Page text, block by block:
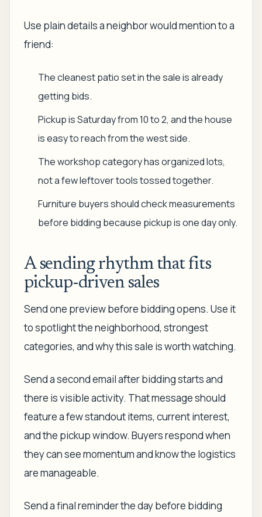
Use plain details a neighbor would mention to a
friend:
The cleanest patio set in the sale is already
getting bids.
Pickup is Saturday from 10 to 2, and the house
is easy to reach from the west side.
The workshop category has organized lots,
not a few leftover tools tossed together.
Furniture buyers should check measurements
before bidding because pickup is one day only.
A sending rhythm that fits
pickup-driven sales
Send one preview before bidding opens. Use it
to spotlight the neighborhood, strongest
categories, and why this sale is worth watching.
Send a second email after bidding starts and
there is visible activity. That message should
feature a few standout items, current interest,
and the pickup window. Buyers respond when
they can see momentum and know the logistics
are manageable.
Send a final reminder the day before bidding